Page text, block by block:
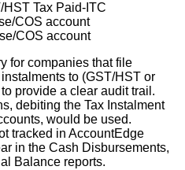
/HST Tax Paid- ITC
/COS account
/COS account
for companies that file
instalments to (GST/HST or
to provide a clear audit trail .
, debiting the Tax Instalment
, would be used.
tracked in AccountEdge
in the Cash Disbursements,
Balance reports.